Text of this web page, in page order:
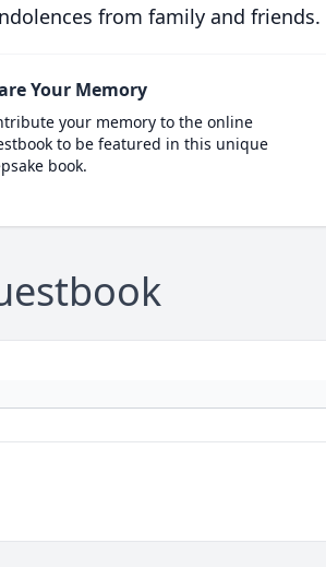
from family and friends.
Your Memory
your memory to the online
to be featured in this unique
book.